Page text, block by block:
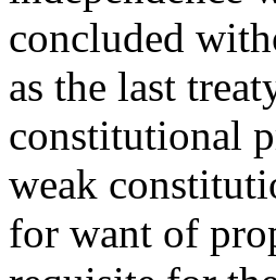
concluded
as the last
constitutional
weak
for want of